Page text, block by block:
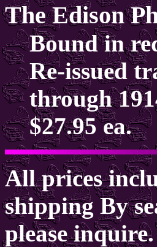
The Edison
Bound in
Re-issued
through
$27.95 ea.
All prices
shipping By
please inquire.